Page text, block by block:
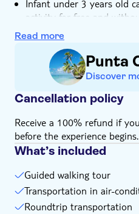
Infant under 3 years old
activity for free and
Please note that lunch is
price. You will be able to
pay it on your own. The
between 7 to 15 $ per
This tour includes a pick-
contacted by the local
provide them with your
number, e-mail address
Read more
Punta
Discover
Cancellation policy
Receive a 100% refund if
before the experience begins.
What’s included
Guided walking tour
Transportation in air-
Roundtrip transportation